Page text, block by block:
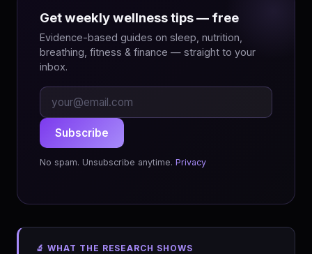
Get weekly wellness tips — free
Evidence-based guides on sleep, nutrition,
breathing, fitness & finance — straight to your
inbox.
Subscribe
No spam. Unsubscribe anytime. Privacy
🔬 WHAT THE RESEARCH SHOWS